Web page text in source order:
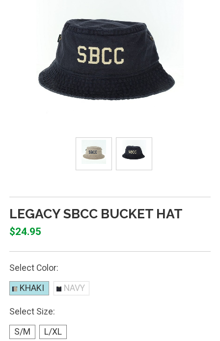
LEGACY SBCC BUCKET HAT
$24.95
Select Color:
KHAKI NAVY
Select Size:
S/M L/XL